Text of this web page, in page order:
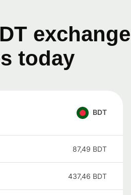
exchange
today
BDT
87,49 BDT
437,46 BDT